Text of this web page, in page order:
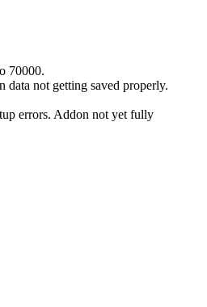
70000.
not getting saved properly.
errors. Addon not yet fully